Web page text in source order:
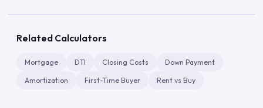
Related Calculators
Mortgage DTI Closing Costs Down Payment
Amortization First-Time Buyer Rent vs Buy